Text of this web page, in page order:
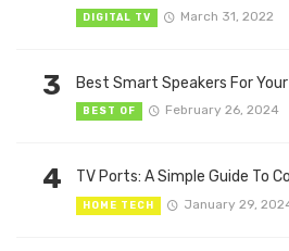
DIGITAL TV March 31, 2022
3 Best Smart Speakers For
BEST OF February 26, 2024
4 TV Ports: A Simple Guide To
HOME TECH January 29,